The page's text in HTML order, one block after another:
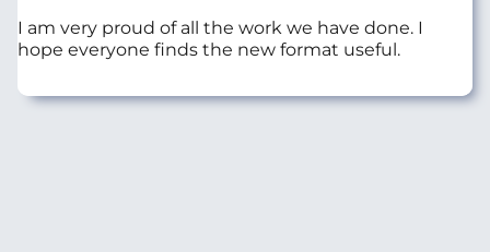
I am very proud of all the work we have done. I
hope everyone finds the new format useful.